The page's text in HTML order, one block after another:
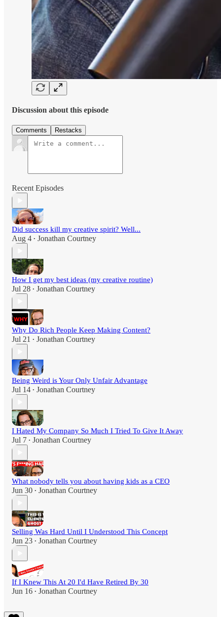
Discussion about this episode
Comments Restacks
Recent Episodes
Did success kill my creative spirit? Well...
Aug 4 • Jonathan Courtney
How I get my best ideas (my creative routine)
Jul 28 • Jonathan Courtney
Why Do Rich People Keep Making Content?
Jul 21 • Jonathan Courtney
Being Weird is Your Only Unfair Advantage
Jul 14 • Jonathan Courtney
I Hated My Company So Much I Tried To Give It Away
Jul 7 • Jonathan Courtney
What nobody tells you about having kids as a CEO
Jun 30 • Jonathan Courtney
Selling Was Hard Until I Understood This Concept
Jun 23 • Jonathan Courtney
If I Knew This At 20 I'd Have Retired By 30
Jun 16 • Jonathan Courtney